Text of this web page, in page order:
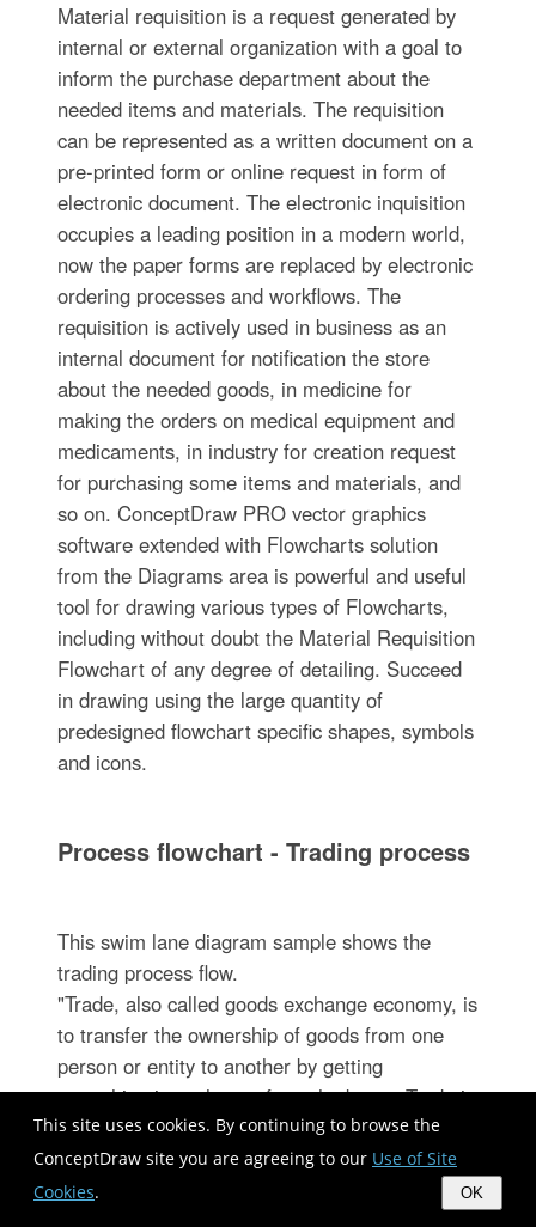
This site uses cookies. By continuing to browse the
ConceptDraw site you are agreeing to our Use of Site
Cookies. OK
Material requisition is a request generated by
internal or external organization with a goal to
inform the purchase department about the
needed items and materials. The requisition
can be represented as a written document on a
pre-printed form or online request in form of
electronic document. The electronic inquisition
occupies a leading position in a modern world,
now the paper forms are replaced by electronic
ordering processes and workflows. The
requisition is actively used in business as an
internal document for notification the store
about the needed goods, in medicine for
making the orders on medical equipment and
medicaments, in industry for creation request
for purchasing some items and materials, and
so on. ConceptDraw PRO vector graphics
software extended with Flowcharts solution
from the Diagrams area is powerful and useful
tool for drawing various types of Flowcharts,
including without doubt the Material Requisition
Flowchart of any degree of detailing. Succeed
in drawing using the large quantity of
predesigned flowchart specific shapes, symbols
and icons.
Process flowchart - Trading process
This swim lane diagram sample shows the
trading process flow.
"Trade, also called goods exchange economy, is
to transfer the ownership of goods from one
person or entity to another by getting
something in exchange from the buyer. Trade is
sometimes loosely called commerce or financial
transaction or barter. A network that allows
trade is called a market. ...